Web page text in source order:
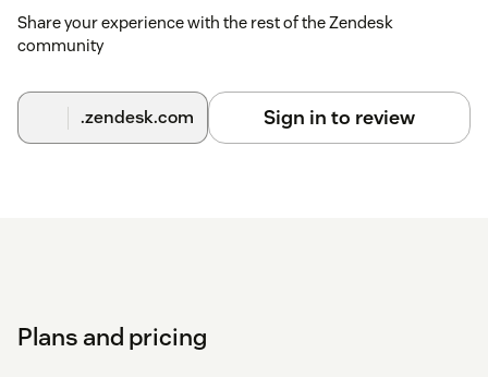
You can find a detailed Installation guide here .
Share your experience with the rest of the Zendesk
community
.zendesk.com Sign in to review
Plans and pricing